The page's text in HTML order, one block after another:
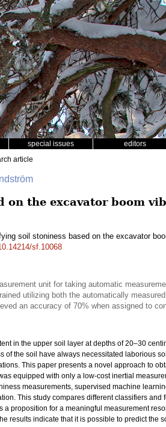
special issues editors
article
on the excavator boom
soil stoniness based on the excavator
sf.10068
unit for taking automatic
utilizing both the automatically
an accuracy of 70% when assigned to
in the upper soil layer at depths of 20–30
of the soil have always necessitated laborious
This paper presents a novel approach to
equipped with only a low-cost inertial
measurements, supervised machine
This study compares different classifiers
proposition for a meaningful measurement
results indicate that it is possible to predict the